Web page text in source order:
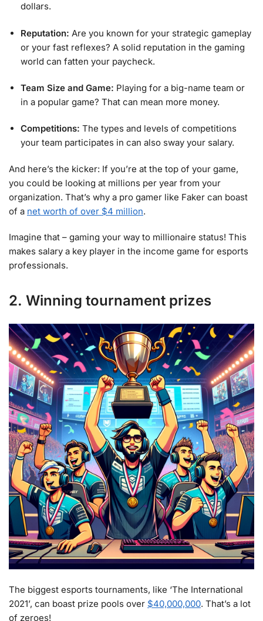
dollars.
Reputation: Are you known for your strategic gameplay
or your fast reflexes? A solid reputation in the gaming
world can fatten your paycheck.
Team Size and Game: Playing for a big-name team or
in a popular game? That can mean more money.
Competitions: The types and levels of competitions
your team participates in can also sway your salary.
And here’s the kicker: If you’re at the top of your game,
you could be looking at millions per year from your
organization. That’s why a pro gamer like Faker can boast
of a net worth of over $4 million.
Imagine that – gaming your way to millionaire status! This
makes salary a key player in the income game for esports
professionals.
2. Winning tournament prizes
The biggest esports tournaments, like ‘The International
2021’, can boast prize pools over $40,000,000. That’s a lot
of zeroes!